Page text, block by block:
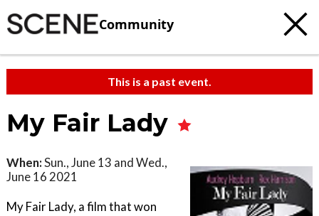
Community
This is a past event.
My Fair Lady
When:Sun., June 13 and Wed.,
June 16 2021
My Fair Lady, a film that won